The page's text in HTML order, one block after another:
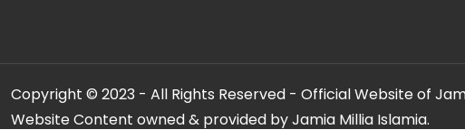
Copyright © 2023 - All Rights Reserved - Official Website of
Website Content owned & provided by Jamia Millia Islamia.